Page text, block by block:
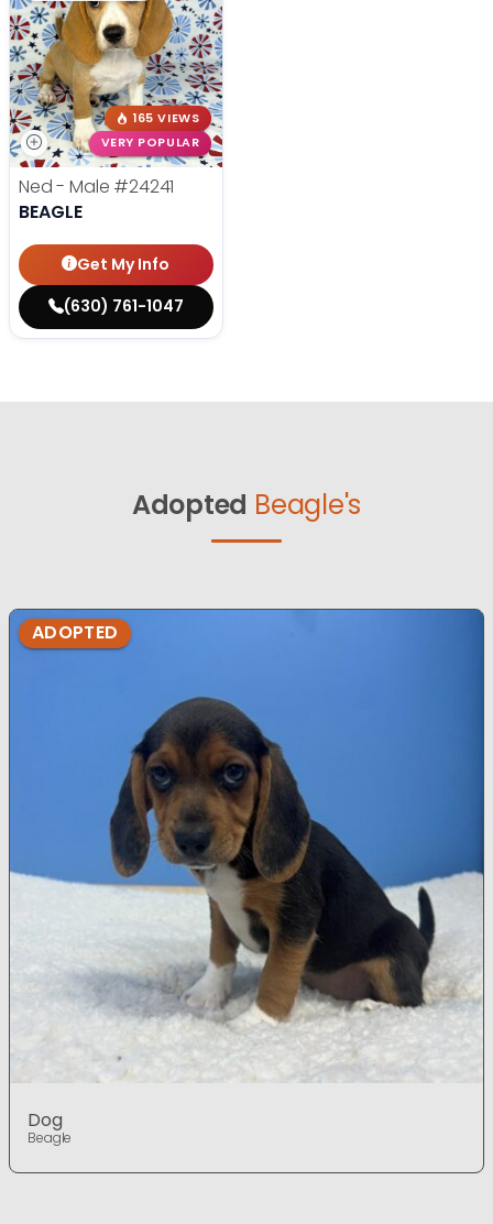
165 VIEWS
VERY POPULAR
Ned - Male #24241
BEAGLE
Get My Info
(630) 761-1047
Adopted Beagle's
ADOPTED
Dog
Beagle